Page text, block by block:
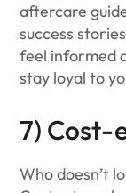
aftercare
success
feel informed
stay loyal to
7) Cost-
Who doesn’t